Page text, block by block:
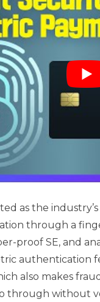
as the
through a
proof SE, and
authentication
also makes
through without